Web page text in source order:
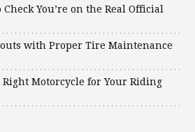
You’re on the Real Official
with Proper Tire Maintenance
Right Motorcycle for Your Riding